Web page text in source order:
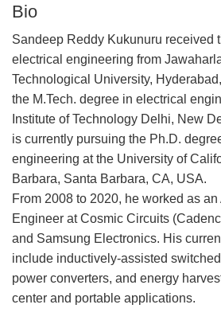
Bio
Sandeep Reddy Kukunuru received
electrical engineering from
Technological University,
the M.Tech. degree in electrical
Institute of Technology Delhi, New
is currently pursuing the Ph.D.
engineering at the University of
Barbara, Santa Barbara, CA, USA.
From 2008 to 2020, he worked as
Engineer at Cosmic Circuits
and Samsung Electronics. His
include inductively-assisted
power converters, and energy
center and portable applications.